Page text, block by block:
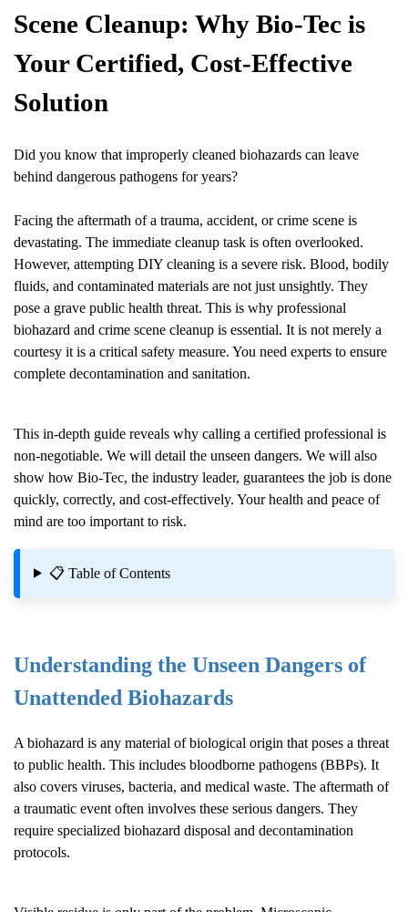
Scene Cleanup: Why Bio-Tec is
Your Certified, Cost-Effective
Solution
Did you know that improperly cleaned biohazards can leave
behind dangerous pathogens for years?
Facing the aftermath of a trauma, accident, or crime scene is
devastating. The immediate cleanup task is often overlooked.
However, attempting DIY cleaning is a severe risk. Blood, bodily
fluids, and contaminated materials are not just unsightly. They
pose a grave public health threat. This is why professional
biohazard and crime scene cleanup is essential. It is not merely a
courtesy it is a critical safety measure. You need experts to ensure
complete decontamination and sanitation.
This in-depth guide reveals why calling a certified professional is
non-negotiable. We will detail the unseen dangers. We will also
show how Bio-Tec, the industry leader, guarantees the job is done
quickly, correctly, and cost-effectively. Your health and peace of
mind are too important to risk.
📋 Table of Contents
Understanding the Unseen Dangers of
Unattended Biohazards
A biohazard is any material of biological origin that poses a threat
to public health. This includes bloodborne pathogens (BBPs). It
also covers viruses, bacteria, and medical waste. The aftermath of
a traumatic event often involves these serious dangers. They
require specialized biohazard disposal and decontamination
protocols.